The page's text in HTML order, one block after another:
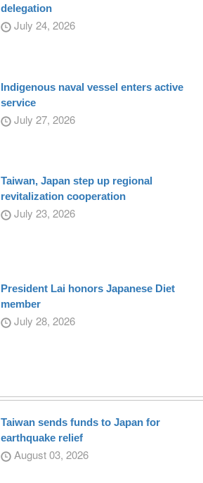
delegation
July 24, 2026
Indigenous naval vessel enters active
service
July 27, 2026
Taiwan, Japan step up regional
revitalization cooperation
July 23, 2026
President Lai honors Japanese Diet
member
July 28, 2026
Taiwan sends funds to Japan for
earthquake relief
August 03, 2026